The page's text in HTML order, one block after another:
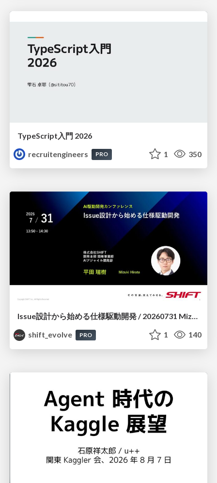
TypeScript入門 2026
recruitengineers
PRO 1 350
Issue設計から始める仕様駆動開発 / 20260731 Mizuki Hirata
shift_evolve
PRO 1 140